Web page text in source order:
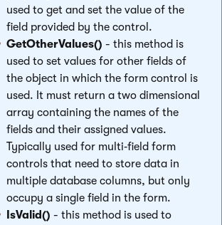
used to get and set the value of the
field provided by the control.
GetOtherValues() - this method is
used to set values for other fields of
the object in which the form control is
used. It must return a two dimensional
array containing the names of the
fields and their assigned values.
Typically used for multi‑field form
controls that need to store data in
multiple database columns, but only
occupy a single field in the form.
IsValid() - this method is used to